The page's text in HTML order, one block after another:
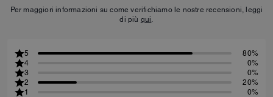
Per maggiori informazioni su come verifichiamo le nostre recensioni, leggi
di più qui
5
80%
4
0%
3
0%
2
20%
1
0%